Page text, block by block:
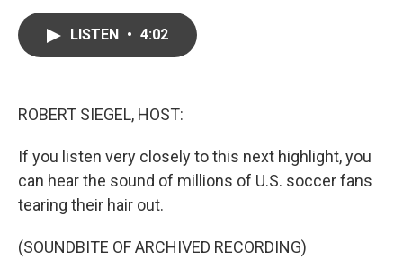
LISTEN • 4:02
ROBERT SIEGEL, HOST:
If you listen very closely to this next highlight, you
can hear the sound of millions of U.S. soccer fans
tearing their hair out.
(SOUNDBITE OF ARCHIVED RECORDING)